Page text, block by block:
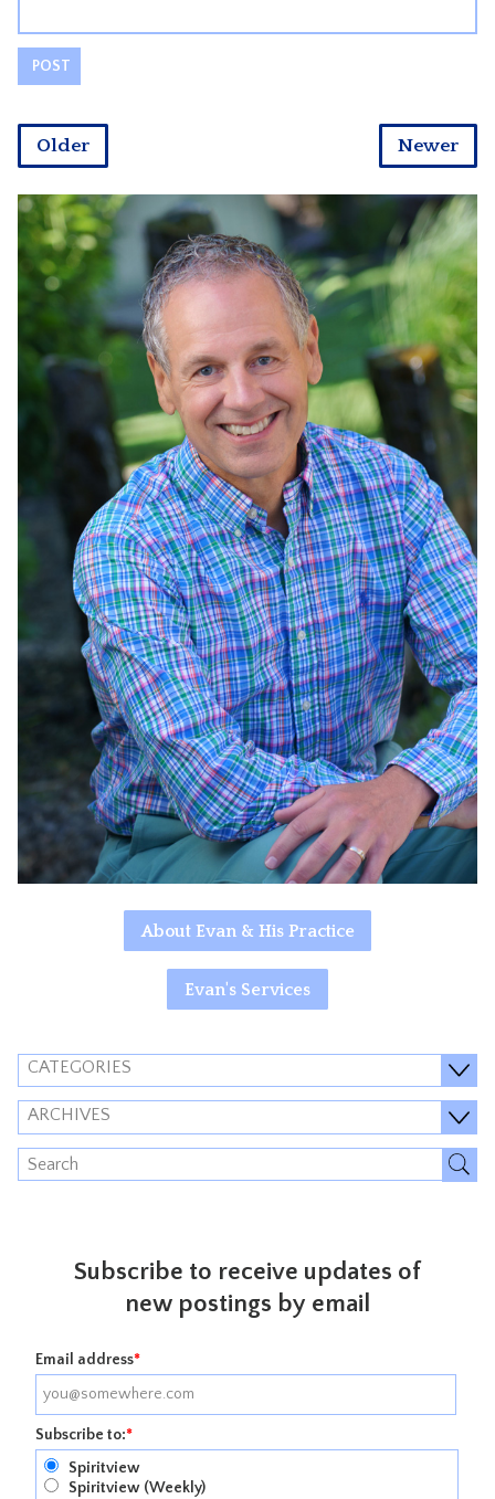
Newer
Older
About Evan & His Practice
Evan's Services
CATEGORIES
ARCHIVES
Subscribe to receive updates of
new postings by email
Email address*
Subscribe to:*
Spiritview
Spiritview (Weekly)